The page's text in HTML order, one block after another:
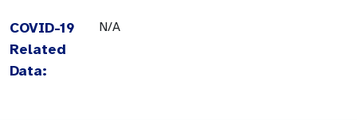
COVID-19
Related
Data:
N/A